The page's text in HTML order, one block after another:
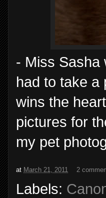
- Miss Sasha
had to take a
wins the
pictures for
my pet
at March 21, 2011 2
Labels: